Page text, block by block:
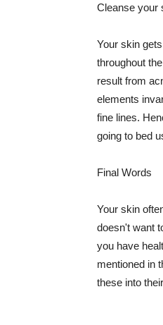
Cleanse your
Your skin
throughout
result from
elements
fine lines.
going to bed
Final Words
Your skin
doesn't want
you have
mentioned in
these into